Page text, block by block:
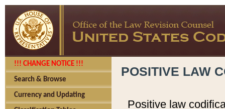
!!! CHANGE NOTICE !!!
Search & Browse
Currency and Updating
POSITIVE LAW
Positive law